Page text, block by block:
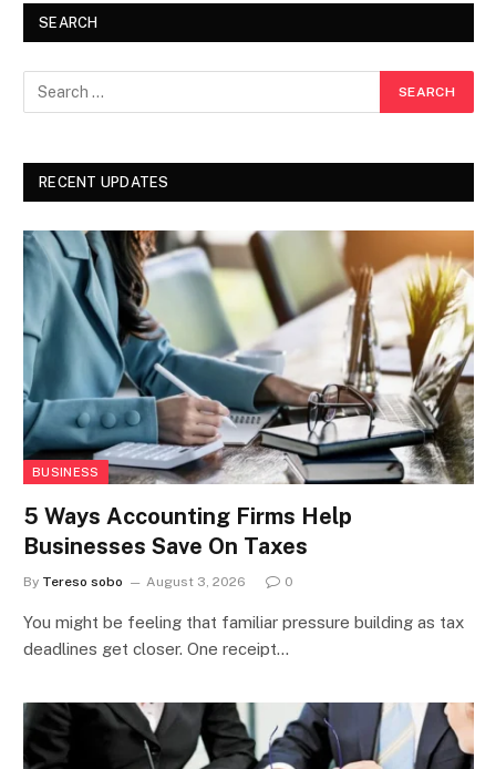
SEARCH
RECENT UPDATES
BUSINESS
5 Ways Accounting Firms Help
Businesses Save On Taxes
By Tereso sobo August 3, 2026 0
You might be feeling that familiar pressure building as tax
deadlines get closer. One receipt…